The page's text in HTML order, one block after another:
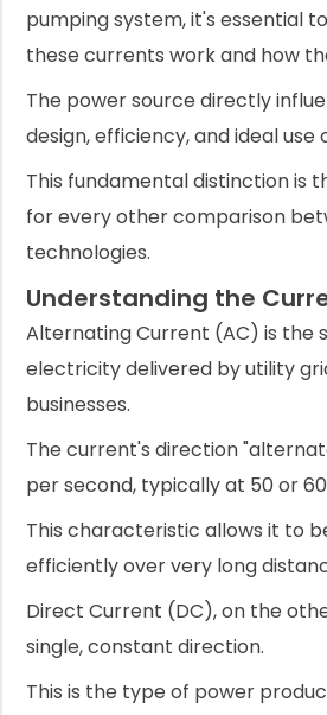
pumping system, it's essential
these currents work and how
The power source directly
design, efficiency, and ideal use
This fundamental distinction is
for every other comparison
technologies.
Understanding the
Alternating Current (AC) is the
electricity delivered by utility
businesses.
The current's direction
per second, typically at 50 or
This characteristic allows it to
efficiently over very long
Direct Current (DC), on the
single, constant direction.
This is the type of power